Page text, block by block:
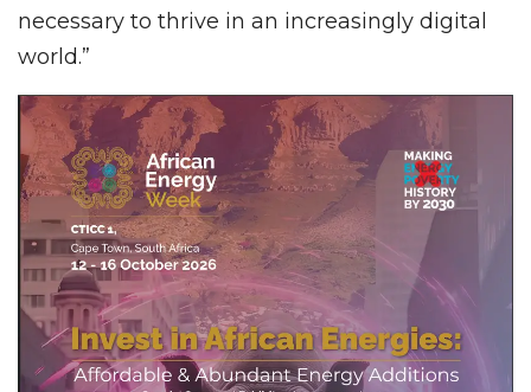
necessary to thrive in an increasingly digital
world.”